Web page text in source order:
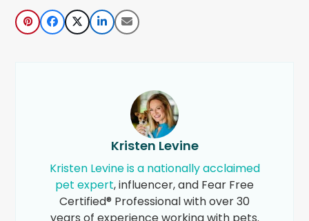
Kristen Levine
Kristen Levine is a nationally acclaimed
pet expert, influencer, and Fear Free
Certified® Professional with over 30
years of experience working with pets.